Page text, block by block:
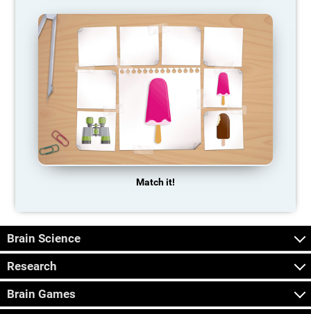
Match it!
Brain Science
Research
Brain Games